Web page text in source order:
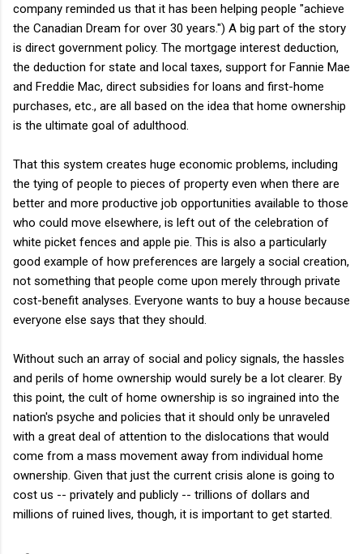
company reminded us that it has been helping people "achieve
the Canadian Dream for over 30 years.") A big part of the story
is direct government policy. The mortgage interest deduction,
the deduction for state and local taxes, support for Fannie Mae
and Freddie Mac, direct subsidies for loans and first-home
purchases, etc., are all based on the idea that home ownership
is the ultimate goal of adulthood.
That this system creates huge economic problems, including
the tying of people to pieces of property even when there are
better and more productive job opportunities available to those
who could move elsewhere, is left out of the celebration of
white picket fences and apple pie. This is also a particularly
good example of how preferences are largely a social creation,
not something that people come upon merely through private
cost-benefit analyses. Everyone wants to buy a house because
everyone else says that they should.
Without such an array of social and policy signals, the hassles
and perils of home ownership would surely be a lot clearer. By
this point, the cult of home ownership is so ingrained into the
nation's psyche and policies that it should only be unraveled
with a great deal of attention to the dislocations that would
come from a mass movement away from individual home
ownership. Given that just the current crisis alone is going to
cost us -- privately and publicly -- trillions of dollars and
millions of ruined lives, though, it is important to get started.